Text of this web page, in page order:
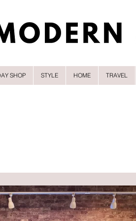
SHOP STYLE HOME TRAVEL